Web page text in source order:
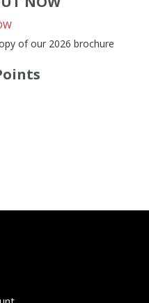
of our 2026 brochure